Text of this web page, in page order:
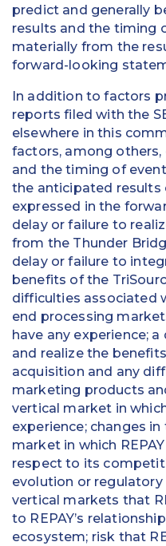
predict and generally
results and the timing
materially from the
forward-looking
In addition to factors
reports filed with the
elsewhere in this
factors, among others,
and the timing of
the anticipated results
expressed in the
delay or failure to
from the Thunder
delay or failure to
benefits of the
difficulties associated
end processing
have any experience;
and realize the
acquisition and any
marketing products
vertical market in
experience; changes
market in which
respect to its
evolution or regulatory
vertical markets that
to REPAY’s
ecosystem; risk that